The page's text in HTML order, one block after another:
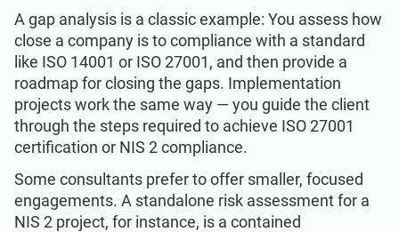
A gap analysis is a classic example: You assess how
close a company is to compliance with a standard
like ISO 14001 or ISO 27001, and then provide a
roadmap for closing the gaps. Implementation
projects work the same way — you guide the client
through the steps required to achieve ISO 27001
certification or NIS 2 compliance.
Some consultants prefer to offer smaller, focused
engagements. A standalone risk assessment for a
NIS 2 project, for instance, is a contained